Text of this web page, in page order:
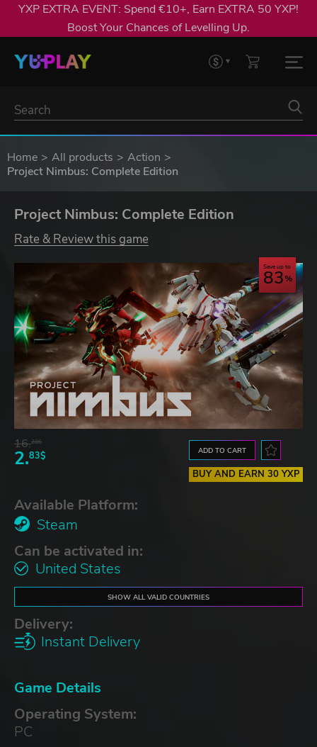
YXP EXTRA EVENT: Spend €10+, Earn EXTRA 50 YXP!
Boost Your Chances of Levelling Up.
Home All products
Action
Project Nimbus: Complete Edition
Project Nimbus: Complete Edition
Rate & Review this game
Save up to
83
16.28$
2.83$ ADD TO CART
BUY AND EARN 30 YXP
Available Platform:
Steam
Can be activated in:
United States
SHOW ALL VALID COUNTRIES
Delivery:
Instant Delivery
Game Details
Operating System:
PC